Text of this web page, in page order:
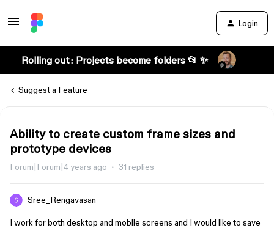
Login
Rolling out: Projects become folders 📂 ✨
Suggest a Feature
Ability to create custom frame sizes and
prototype devices
Forum|Forum|4 years ago 31 replies
Sree_Rengavasan
I work for both desktop and mobile screens and I would like to save